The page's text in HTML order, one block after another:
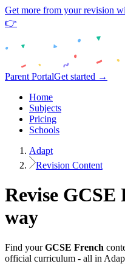
Get more from your revision
👉
Parent PortalGet started →
Home
Subjects
Pricing
Schools
Adapt
Revision Content
Revise GCSE
way
Find your GCSE French
official curriculum - all in